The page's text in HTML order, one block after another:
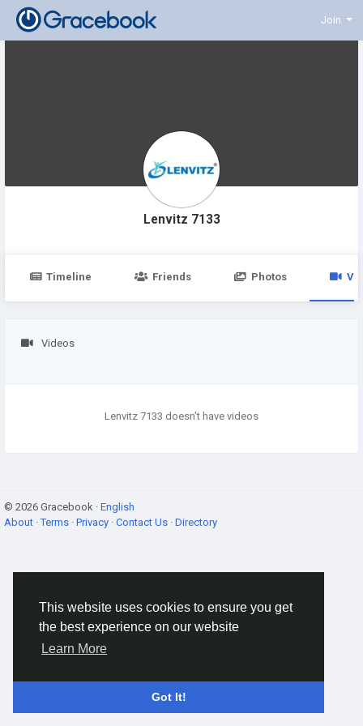
This website uses cookies to ensure you get
the best experience on our website
Learn More
Got It!
Join
Lenvitz 7133
Timeline Friends Photos
Videos
Lenvitz 7133 doesn't have videos
© 2026 Gracebook · English
About ·Terms · Privacy · Contact Us · Directory